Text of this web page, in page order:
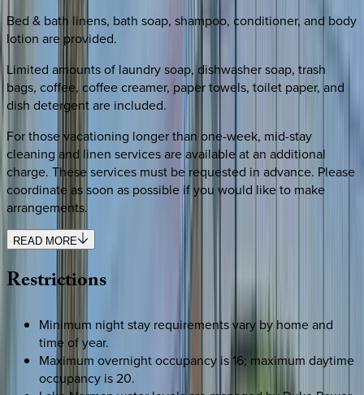
Bed & bath linens, bath soap, shampoo, conditioner, and body
lotion are provided.
Limited amounts of laundry soap, dishwasher soap, trash
bags, coffee, coffee creamer, paper towels, toilet paper, and
dish detergent are included.
For those vacationing longer than one-week, mid-stay
cleaning and linen services are available at an additional
charge. These services must be requested in advance. Please
coordinate as soon as possible if you would like to make
arrangements.
READ MORE
Restrictions
Minimum night stay requirements vary by home and
time of year.
Maximum overnight occupancy is 16; maximum daytime
occupancy is 20.